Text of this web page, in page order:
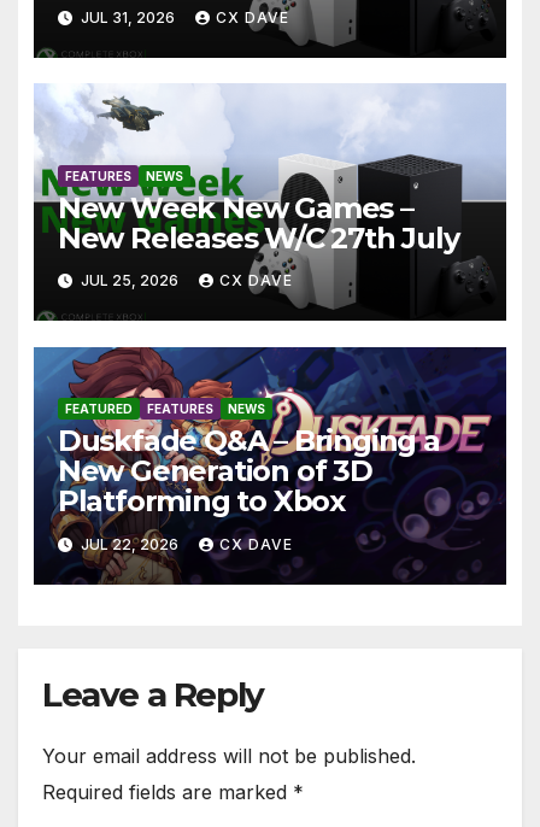
JUL 31, 2026 CX DAVE
FEATURES NEWS
New Week New Games –
New Releases W/C 27th July
JUL 25, 2026 CX DAVE
FEATURED FEATURES NEWS
Duskfade Q&A – Bringing a
New Generation of 3D
Platforming to Xbox
JUL 22, 2026 CX DAVE
Leave a Reply
Your email address will not be published.
Required fields are marked *